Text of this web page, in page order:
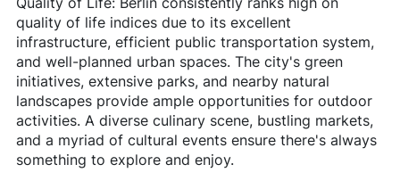
quality of life indices due to its excellent
infrastructure, efficient public transportation system,
and well-planned urban spaces. The city's green
initiatives, extensive parks, and nearby natural
landscapes provide ample opportunities for outdoor
activities. A diverse culinary scene, bustling markets,
and a myriad of cultural events ensure there's always
something to explore and enjoy.